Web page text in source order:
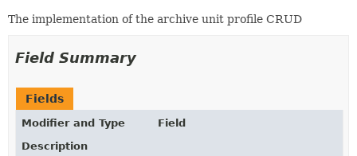
The implementation of the archive unit profile CRUD
Field Summary
Fields
Modifier and Type
Field
Description